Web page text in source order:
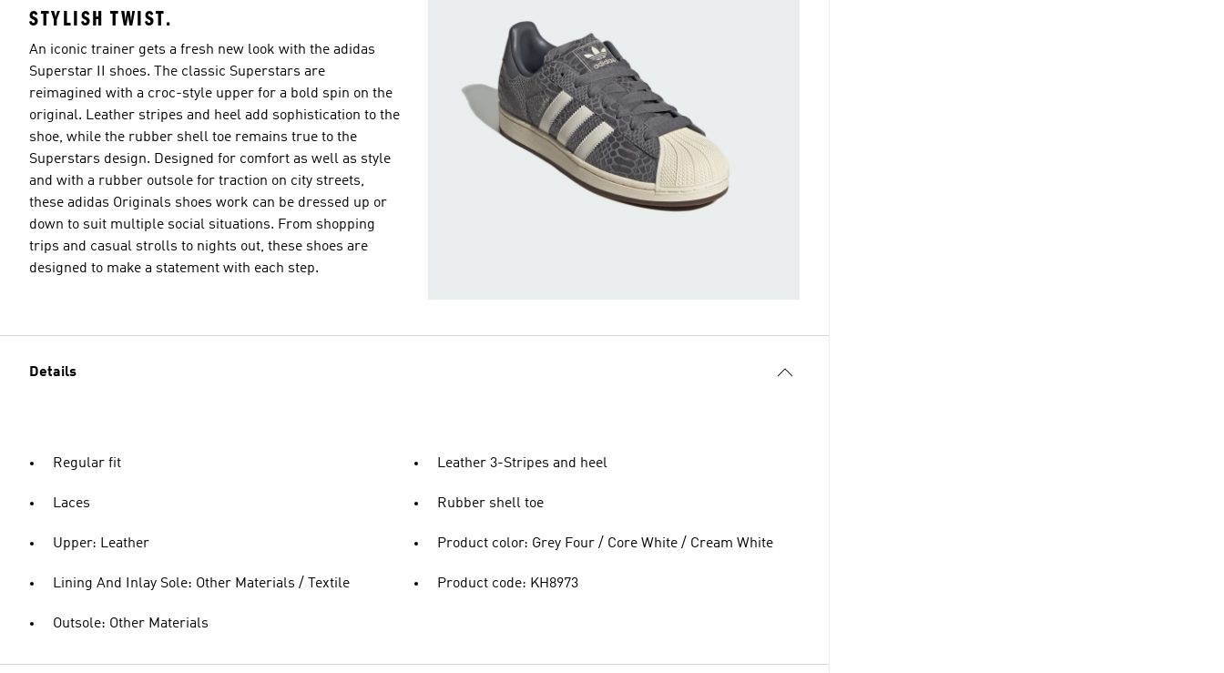
STYLISH TWIST.
An iconic trainer gets a fresh new look with the adidas
Superstar II shoes. The classic Superstars are
reimagined with a croc-style upper for a bold spin on the
original. Leather stripes and heel add sophistication to the
shoe, while the rubber shell toe remains true to the
Superstars design. Designed for comfort as well as style
and with a rubber outsole for traction on city streets,
these adidas Originals shoes work can be dressed up or
down to suit multiple social situations. From shopping
trips and casual strolls to nights out, these shoes are
designed to make a statement with each step.
Details
Regular fit
Laces
Upper: Leather
Lining And Inlay Sole: Other Materials / Textile
Outsole: Other Materials
Leather 3-Stripes and heel
Rubber shell toe
Product color: Grey Four / Core White / Cream White
Product code: KH8973